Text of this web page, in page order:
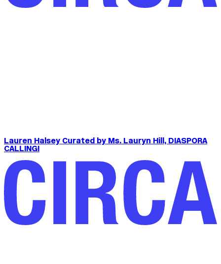
Lauren Halsey Curated by Ms. Lauryn Hill, DIASPORA
CALLING!